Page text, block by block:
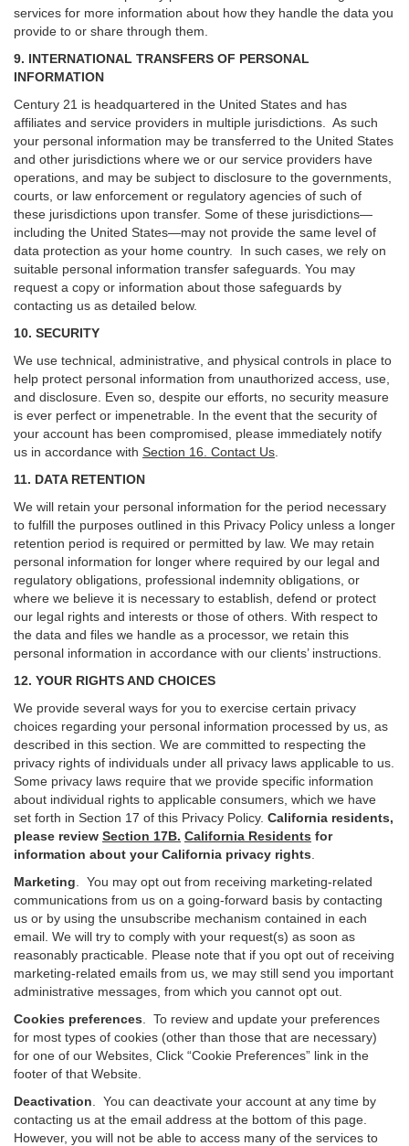
services for more information about how they handle the data you
provide to or share through them.
9. INTERNATIONAL TRANSFERS OF PERSONAL
INFORMATION
Century 21 is headquartered in the United States and has
affiliates and service providers in multiple jurisdictions. As such
your personal information may be transferred to the United States
and other jurisdictions where we or our service providers have
operations, and may be subject to disclosure to the governments,
courts, or law enforcement or regulatory agencies of such of
these jurisdictions upon transfer. Some of these jurisdictions—
including the United States—may not provide the same level of
data protection as your home country. In such cases, we rely on
suitable personal information transfer safeguards. You may
request a copy or information about those safeguards by
contacting us as detailed below.
10. SECURITY
We use technical, administrative, and physical controls in place to
help protect personal information from unauthorized access, use,
and disclosure. Even so, despite our efforts, no security measure
is ever perfect or impenetrable. In the event that the security of
your account has been compromised, please immediately notify
us in accordance with Section 16 . Contact Us
11. DATA RETENTION
We will retain your personal information for the period necessary
to fulfill the purposes outlined in this Privacy Policy unless a longer
retention period is required or permitted by law. We may retain
personal information for longer where required by our legal and
regulatory obligations, professional indemnity obligations, or
where we believe it is necessary to establish, defend or protect
our legal rights and interests or those of others. With respect to
the data and files we handle as a processor, we retain this
personal information in accordance with our clients’ instructions.
12. YOUR RIGHTS AND CHOICES
We provide several ways for you to exercise certain privacy
choices regarding your personal information processed by us, as
described in this section. We are committed to respecting the
privacy rights of individuals under all privacy laws applicable to us.
Some privacy laws require that we provide specific information
about individual rights to applicable consumers, which we have
set forth in Section 17 of this Privacy Policy. California residents,
please review Section 17B. California Residents for
information about your California privacy rights
Marketing
You may opt out from receiving marketing-related
communications from us on a going-forward basis by contacting
us or by using the unsubscribe mechanism contained in each
email. We will try to comply with your request(s) as soon as
reasonably practicable. Please note that if you opt out of receiving
marketing-related emails from us, we may still send you important
administrative messages, from which you cannot opt out.
Cookies preferences . To review and update your preferences
for most types of cookies (other than those that are necessary)
for one of our Websites, Click “Cookie Preferences” link in the
footer of that Website.
Deactivation
You can deactivate your account at any time by
contacting us at the email address at the bottom of this page.
However, you will not be able to access many of the services to